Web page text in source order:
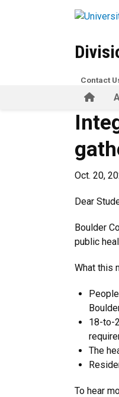
Home
Contact
Oct. 20,
Dear
Boulder
public
What this
18-to-
The
To hear